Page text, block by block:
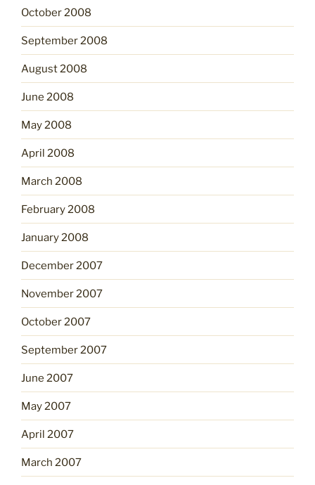
October 2008
September 2008
August 2008
June 2008
May 2008
April 2008
March 2008
February 2008
January 2008
December 2007
November 2007
October 2007
September 2007
June 2007
May 2007
April 2007
March 2007